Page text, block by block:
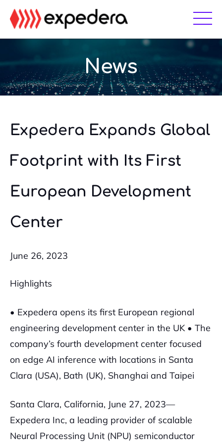
Skip
main
Skip
footer
News
Expedera Expands Global
Footprint with Its First
European Development
Center
June 26, 2023
Highlights
• Expedera opens its first European regional
engineering development center in the UK• The
company’s fourth development center focused
on edge AI inference with locations in Santa
Clara (USA), Bath (UK), Shanghai and Taipei
Santa Clara, California, June 27, 2023—
Expedera Inc, a leading provider of scalable
Neural Processing Unit (NPU) semiconductor